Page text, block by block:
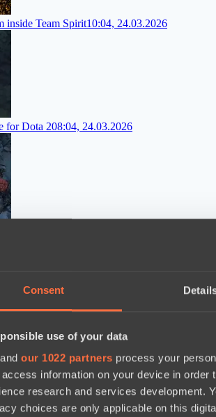
Consent
use of your data
our 1022 partners process your
access information on your device in
research and services development.
choices are only applicable on this
inside Team Spirit10:04, 24.03.2026
for Dota 208:04, 24.03.2026
change Dota 2